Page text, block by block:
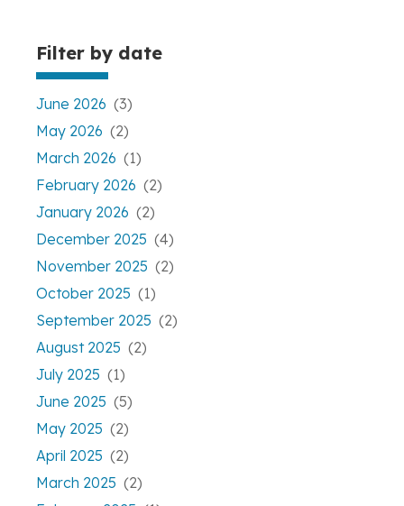
Filter by date
June 2026 (3)
May 2026 (2)
March 2026 (1)
February 2026 (2)
January 2026 (2)
December 2025 (4)
November 2025 (2)
October 2025 (1)
September 2025 (2)
August 2025 (2)
July 2025 (1)
June 2025 (5)
May 2025 (2)
April 2025 (2)
March 2025 (2)